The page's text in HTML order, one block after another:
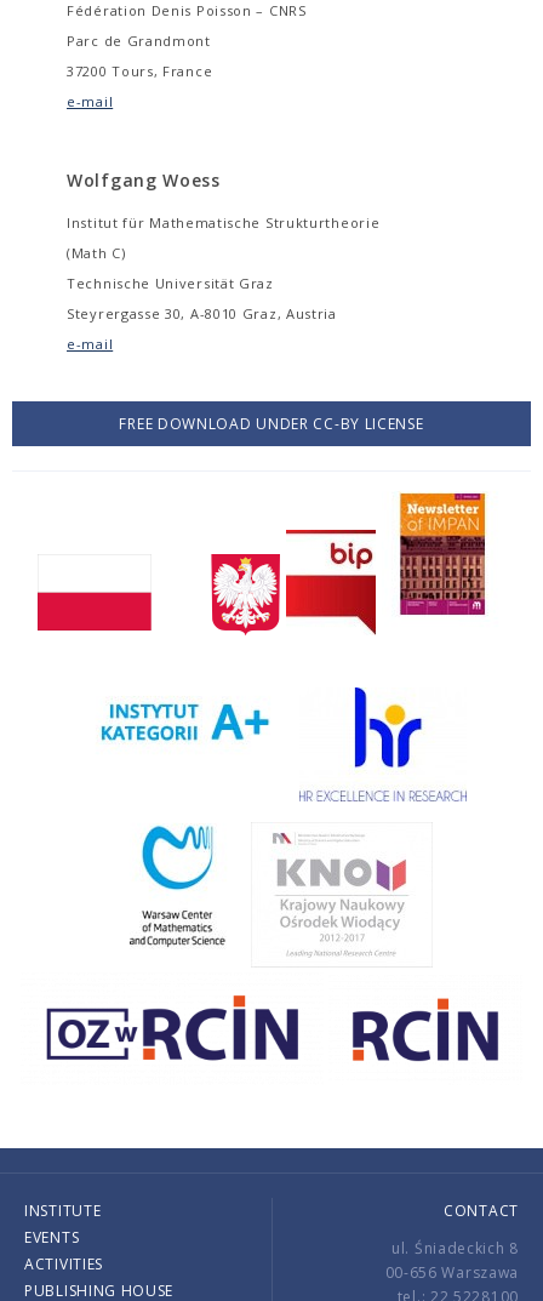
Fédération Denis Poisson – CNRS
Parc de Grandmont
37200 Tours, France
e-mail
Wolfgang Woess
Institut für Mathematische Strukturtheorie
(Math C)
Technische Universität Graz
Steyrergasse 30, A-8010 Graz, Austria
e-mail
FREE DOWNLOAD UNDER CC-BY LICENSE
INSTITUTE
EVENTS
ACTIVITIES
PUBLISHING HOUSE
CONTACT
ul. Śniadeckich 8
00-656 Warszawa
tel.: 22 5228100